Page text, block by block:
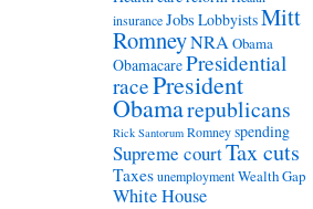
insuranceJobs LobbyistsMitt
RomneyNRAObama
ObamacarePresidential
racePresident
Obamarepublicans
Rick Santorum Romneyspending
Supreme courtTax cuts
TaxesunemploymentWealth Gap
White House